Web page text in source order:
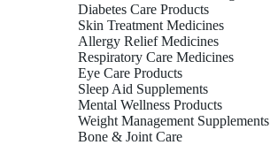
Diabetes Care Products
Skin Treatment Medicines
Allergy Relief Medicines
Respiratory Care Medicines
Eye Care Products
Sleep Aid Supplements
Mental Wellness Products
Weight Management Supplements
Bone & Joint Care